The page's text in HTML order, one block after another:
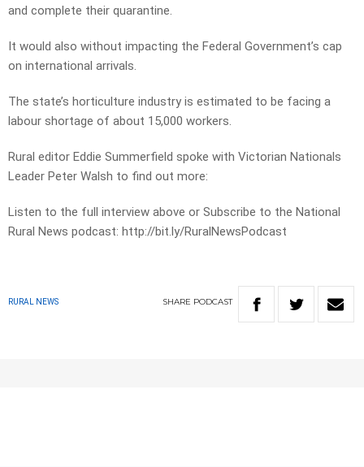
and complete their quarantine.
It would also without impacting the Federal Government’s cap
on international arrivals.
The state’s horticulture industry is estimated to be facing a
labour shortage of about 15,000 workers.
Rural editor Eddie Summerfield spoke with Victorian Nationals
Leader Peter Walsh to find out more:
Listen to the full interview above or Subscribe to the National
Rural News podcast: http://bit.ly/RuralNewsPodcast
RURAL NEWS SHARE PODCAST